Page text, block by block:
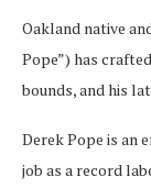
Oakland native
Pope”) has
bounds, and his
Derek Pope is an
job as a record